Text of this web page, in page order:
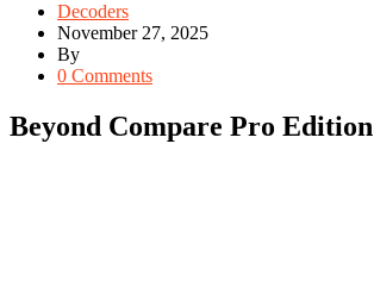
Decoders
November 27, 2025
By
0 Comments
Beyond Compare Pro